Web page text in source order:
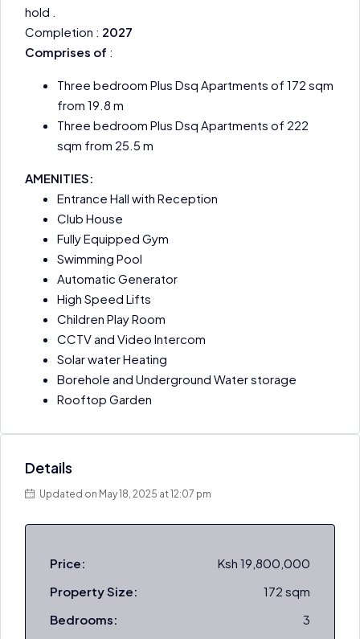
hold .
Completion : 2027
Comprises of :
Three bedroom Plus Dsq Apartments of 172 sqm
from 19.8 m
Three bedroom Plus Dsq Apartments of 222
sqm from 25.5 m
AMENITIES:
Entrance Hall with Reception
Club House
Fully Equipped Gym
Swimming Pool
Automatic Generator
High Speed Lifts
Children Play Room
CCTV and Video Intercom
Solar water Heating
Borehole and Underground Water storage
Rooftop Garden
Details
Updated on May 18, 2025 at 12:07 pm
Price:
Ksh 19,800,000
Property Size:
172 sqm
Bedrooms:
3